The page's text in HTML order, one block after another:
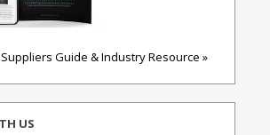
Guide & Industry Resource »
US